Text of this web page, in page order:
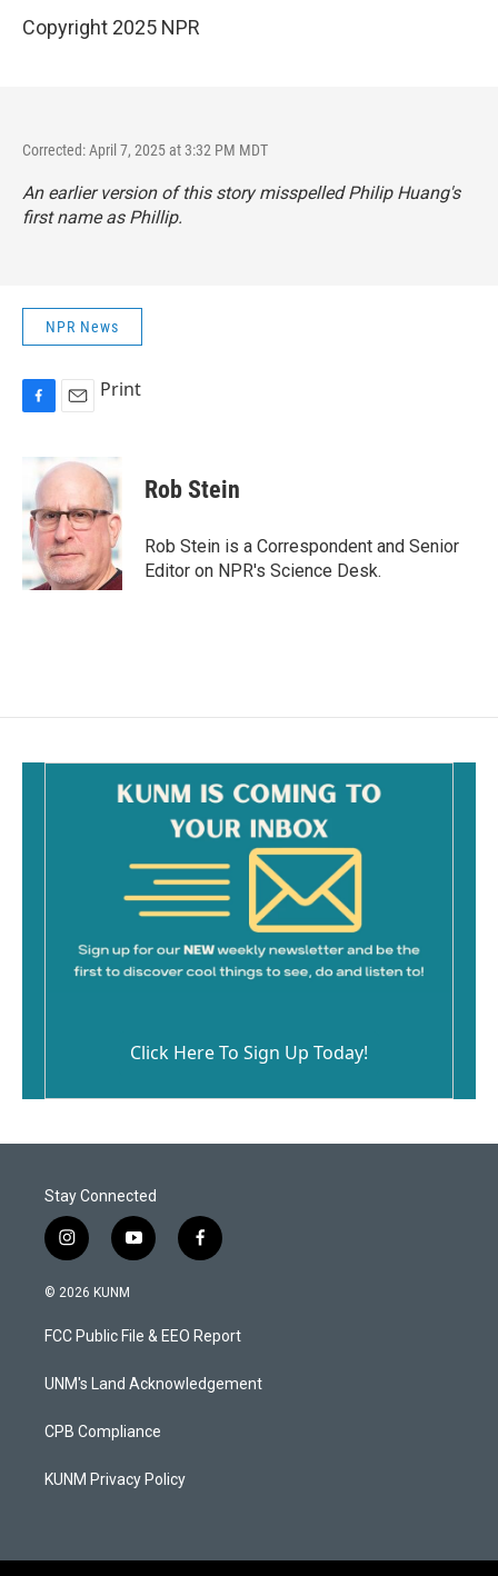
Copyright 2025 NPR
Corrected: April 7, 2025 at 3:32 PM MDT
An earlier version of this story misspelled Philip Huang's
first name as Phillip.
NPR News
b
o
o
k
a
l
Print
Rob Stein
Rob Stein is a Correspondent and Senior
Editor on NPR's Science Desk.
Click Here To Sign Up Today!
Stay Connected
i
n
s
a
g
a
y
o
u
b
f
a
b
o
k
© 2026 KUNM
FCC Public File & EEO Report
UNM's Land Acknowledgement
CPB Compliance
KUNM Privacy Policy